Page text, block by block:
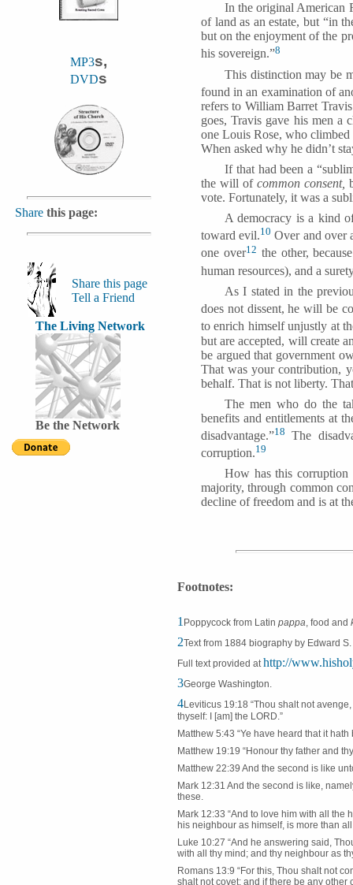
MP3s,
DVDs
Share this page:
Share this page
Tell a Friend
The Living Network
Be the Network
In the original American
of land as an estate, but “in
but on the enjoyment of the
his sovereign.”8
This distinction may be
found in an examination of
refers to William Barret
goes, Travis gave his men a
one Louis Rose, who climbed
When asked why he didn’t
If that had been a
the will of common consent,
vote. Fortunately, it was a
A democracy is a kind
toward evil.10 Over and over
one over12 the other,
human resources), and a
As I stated in the
does not dissent, he will be
to enrich himself unjustly at
but are accepted, will create
be argued that government
That was your contribution,
behalf. That is not liberty.
The men who do the
benefits and entitlements at
disadvantage.”18 The
corruption.19
How has this
majority, through common
decline of freedom and is at
Footnotes:
1 Poppycock from Latin pappa, food and
2Text from 1884 biography by Edward
Full text provided athttp://
3George Washington.
4Leviticus 19:18 “Thou shalt not
thyself: I [am] the LORD.”
Matthew 5:43 “Ye have heard that it
Matthew 19:19 “Honour thy father and
Matthew 22:39 And the second is like
Mark 12:31 And the second is like,
these.
Mark 12:33 “And to love him with all
his neighbour as himself, is more than
Luke 10:27 “And he answering said,
with all thy mind; and thy neighbour as
Romans 13:9 “For this, Thou shalt not
shalt not covet; and if there be any